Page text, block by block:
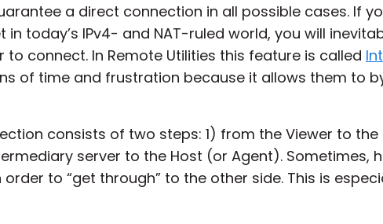
a direct connection in all possible cases. If
in today’s IPv4- and NAT-ruled world, you will
to connect. In Remote Utilities this feature is called
of time and frustration because it allows them to
consists of two steps: 1) from the Viewer to
server to the Host (or Agent). Sometimes,
to “get through” to the other side. This is